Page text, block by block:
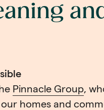
Pinnacle Group,
homes and